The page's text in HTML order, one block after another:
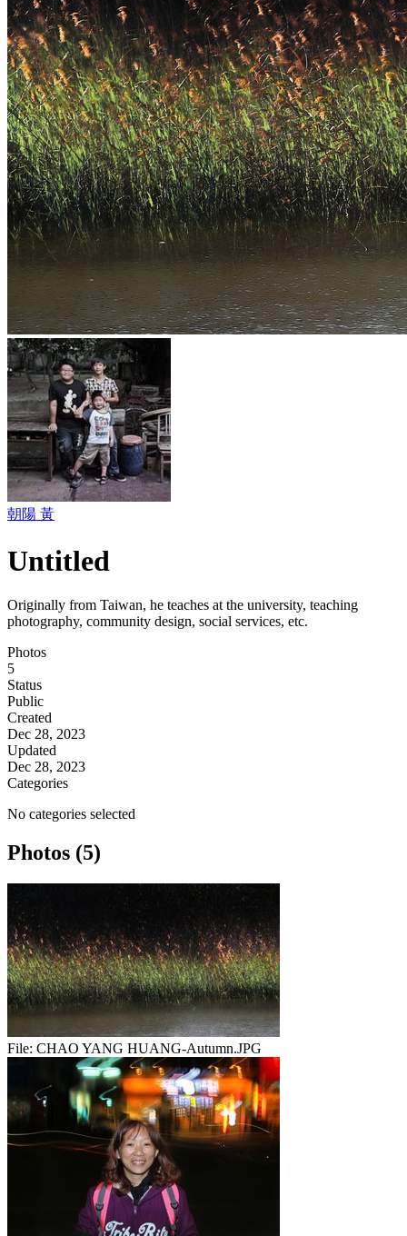
朝陽 黃
Untitled
Originally from Taiwan, he teaches at the university, teaching
photography, community design, social services, etc.
Photos
5
Status
Public
Created
Dec 28, 2023
Updated
Dec 28, 2023
Categories
No categories selected
Photos (5)
File: CHAO YANG HUANG-Autumn.JPG